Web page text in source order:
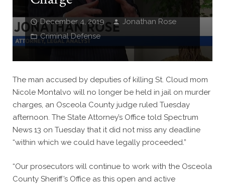
December 4, 2019
Jonathan Rose
Criminal Defense
The man accused by deputies of killing St. Cloud mom
Nicole Montalvo will no longer be held in jail on murder
charges, an Osceola County judge ruled Tuesday
afternoon. The State Attorney’s Office told Spectrum
News 13 on Tuesday that it did not miss any deadline
“within which we could have legally proceeded.”
“Our prosecutors will continue to work with the Osceola
County Sheriff’s Office as this open and active